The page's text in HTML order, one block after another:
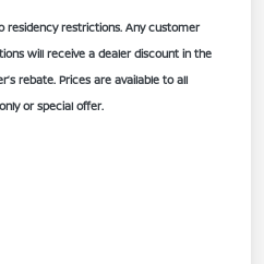
residency restrictions. Any customer
will receive a dealer discount in the
rebate. Prices are available to all
or special offer.